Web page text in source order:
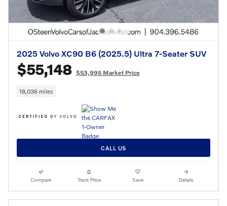
2025 Volvo XC90 B6 (2025.5) Ultra 7-Seater SUV
$55,148 $53,995 Market Price
18,036 miles
CALL US
Compare Track Price Save Details